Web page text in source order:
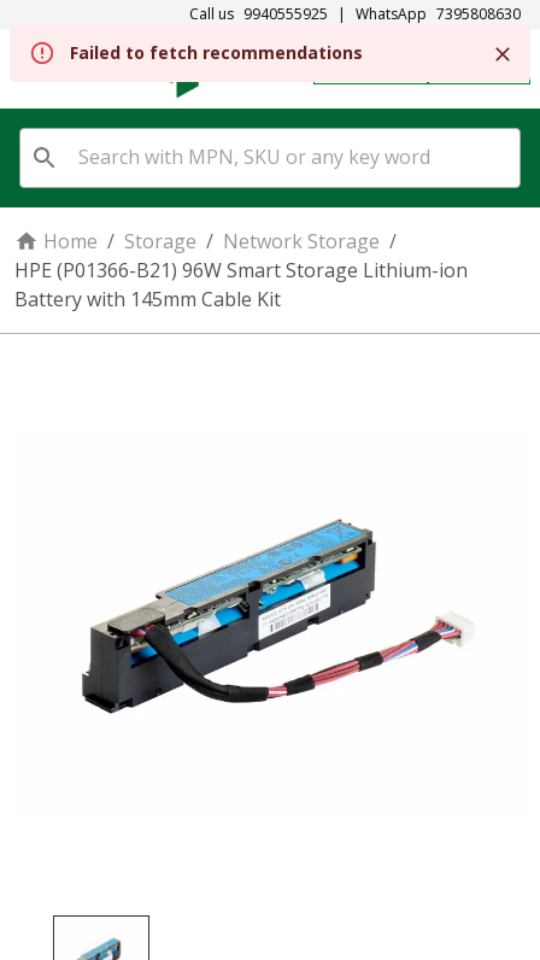
Call us 9940555925 | WhatsApp 7395808630
SIGN IN
Home / Storage / Network Storage /
HPE (P01366-B21) 96W Smart Storage Lithium-ion
Battery with 145mm Cable Kit
Failed to fetch recommendations